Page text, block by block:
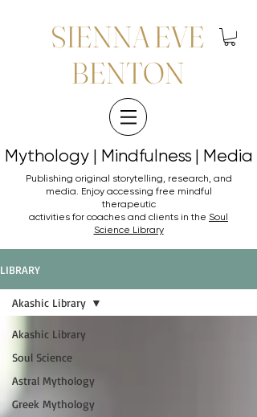
SIENNA EVE
BENTON
Mythology | Mindfulness | Media
Mythology | Mindfulness | Media
Publishing original storytelling, research, and
media. Enjoy accessing free mindful
therapeutic
activities for coaches and clients in the Soul
Science Library
LIBRARY
Akashic Library
Soul Science
Astral Mythology
Greek Mythology
Akashic Library